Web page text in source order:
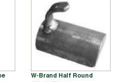
W-Brand Half Round